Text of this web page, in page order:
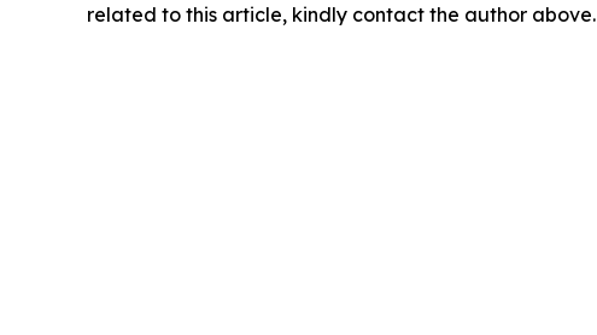
related to this article, kindly contact the author above.